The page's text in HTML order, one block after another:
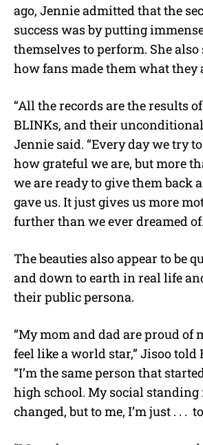
ago, Jennie admitted that the
success was by putting
themselves to perform. She also
how fans made them what they
“All the records are the results
BLINKs, and their
Jennie said. “Every day we try
how grateful we are, but more
we are ready to give them back
gave us. It just gives us more
further than we ever dreamed
The beauties also appear to be
and down to earth in real life
their public persona.
“My mom and dad are proud of
feel like a world star,” Jisoo told
“I’m the same person that
high school. My social standing
changed, but to me, I’m just . . .